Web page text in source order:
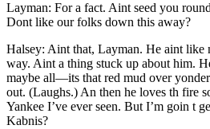
Layman: For a fact. Aint seed you
Dont like our folks down this away?
Halsey: Aint that, Layman. He aint like
way. Aint a thing stuck up about him.
maybe all —its that red mud over
out. (Laughs.) An then he loves th fire
Yankee I’ve ever seen. But I’m goin t
Kabnis?